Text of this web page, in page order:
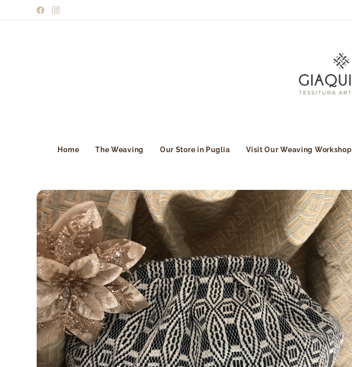
Home The Weaving Our Store in Puglia Visit Our Weaving Workshop